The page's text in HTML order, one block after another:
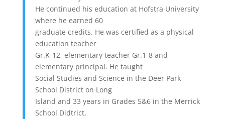
He continued his education at Hofstra University
where he earned 60
graduate credits. He was certified as a physical
education teacher
Gr.K-12, elementary teacher Gr.1-8 and
elementary principal. He taught
Social Studies and Science in the Deer Park
School District on Long
Island and 33 years in Grades 5&6 in the Merrick
School Didtrict,